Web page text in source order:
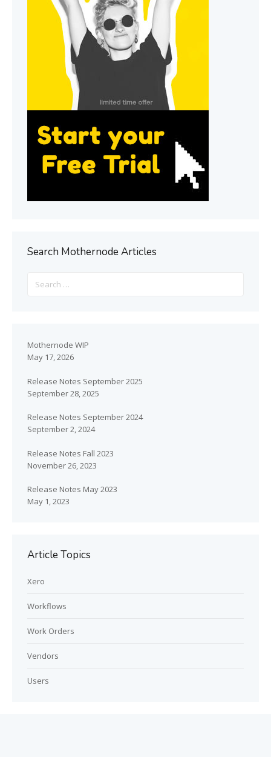
Search Mothernode Articles
Mothernode WIP
May 17, 2026
Release Notes September 2025
September 28, 2025
Release Notes September 2024
September 2, 2024
Release Notes Fall 2023
November 26, 2023
Release Notes May 2023
May 1, 2023
Article Topics
Xero
Workflows
Work Orders
Vendors
Users